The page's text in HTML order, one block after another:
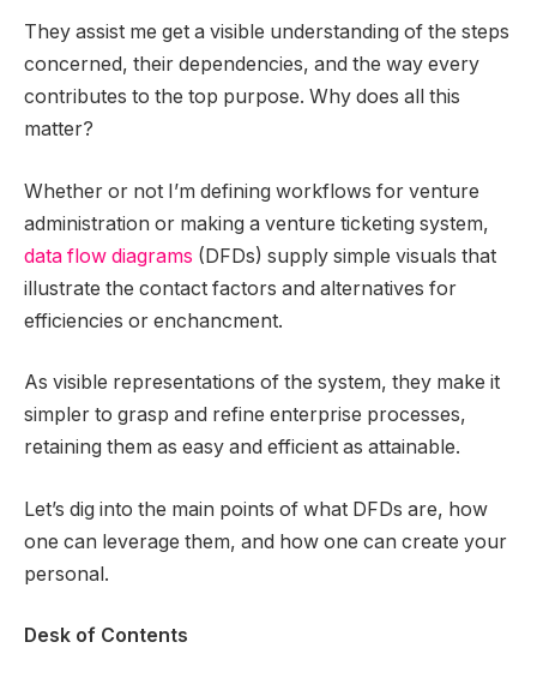
They assist me get a visible understanding of the steps
concerned, their dependencies, and the way every
contributes to the top purpose. Why does all this
matter?
Whether or not I’m defining workflows for venture
administration or making a venture ticketing system,
data flow diagrams (DFDs) supply simple visuals that
illustrate the contact factors and alternatives for
efficiencies or enchancment.
As visible representations of the system, they make it
simpler to grasp and refine enterprise processes,
retaining them as easy and efficient as attainable.
Let’s dig into the main points of what DFDs are, how
one can leverage them, and how one can create your
personal.
Desk of Contents